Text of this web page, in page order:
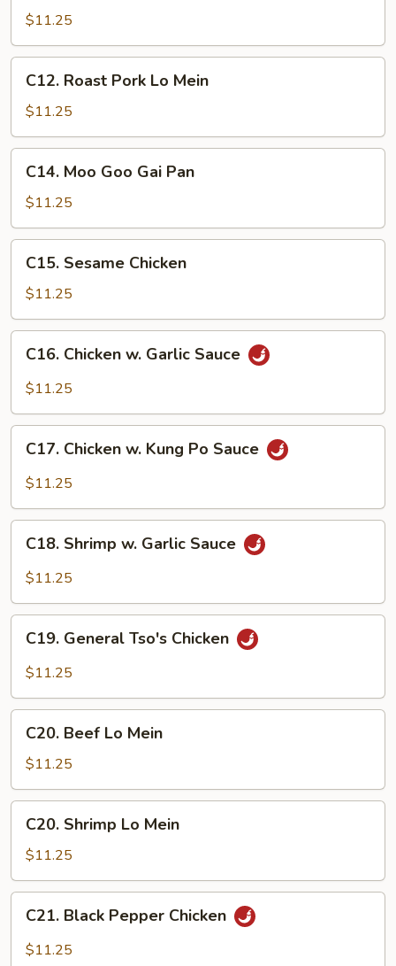
Lo
Mein
$11.25
Roast
Pork
Lo
Mein
C12. Roast Pork Lo Mein
$11.25
Moo
Goo
Gai
Pan
C14. Moo Goo Gai Pan
$11.25
Sesame
Chicken
C15. Sesame Chicken
$11.25
Chicken
Sauce
C16. Chicken w. Garlic Sauce
$11.25
Chicken
Po
Sauce
C17. Chicken w. Kung Po Sauce
$11.25
Shrimp
Sauce
C18. Shrimp w. Garlic Sauce
$11.25
General
Tso's
C19. General Tso's Chicken
$11.25
Beef
Lo
Mein
C20. Beef Lo Mein
$11.25
Shrimp
Lo
Mein
C20. Shrimp Lo Mein
$11.25
Black
Pepper
C21. Black Pepper Chicken
$11.25